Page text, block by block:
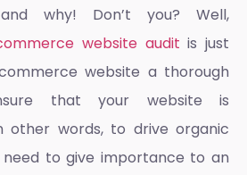
why! Don’t you? Well,
website audit is just
website a thorough
that your website is
other words, to drive organic
to give importance to an